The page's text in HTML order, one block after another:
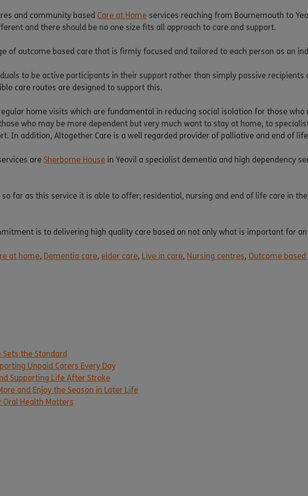
and community based Care at Home services reaching from Bournemouth to
and there should be no one size fits all approach to care and support.
of outcome based care that is firmly focused and tailored to each person as an
to be active participants in their support rather than simply passive
care routes are designed to support this.
home visits which are fundamental in reducing social isolation for those
who may be more dependent but very much want to stay at home, to
In addition, Altogether Care is a well regarded provider of palliative and end of
are Sherborne House in Yeovil a specialist dementia and high dependency
far as this service it is able to offer; residential, nursing and end of life care in
is to delivering high quality care based on not only what is important for
at home, Dementia care, elder care, Live in care, Nursing centres, Outcome based
Sets the Standard
Unpaid Carers Every Day
Supporting Life After Stroke
and Enjoy the Season in Later Life
Oral Health Matters